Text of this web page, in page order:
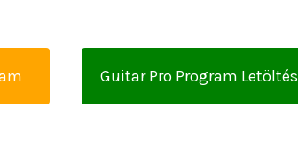
Guitar Pro Program Letöltés